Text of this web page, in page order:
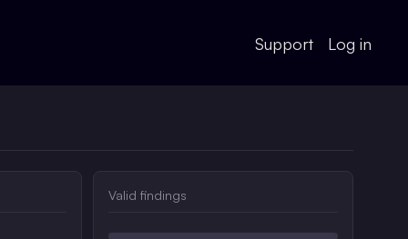
Support Log in
Valid findings